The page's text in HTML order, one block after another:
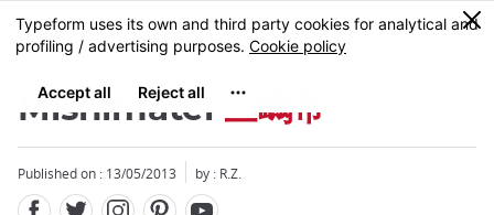
Skip
to
content
MENU
0
Mishimatei 三嶋帝
Published on : 13/05/2013 by : R.Z.